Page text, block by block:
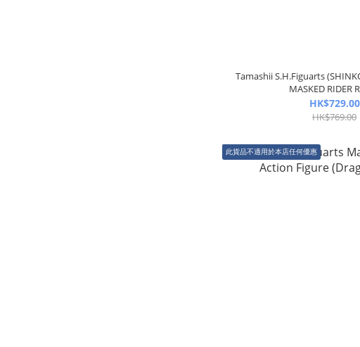
Tamashii S.H.Figuarts
MASKED RIDER
HK$729.00
HK$769.00
此貨品不適用於本店任何優惠